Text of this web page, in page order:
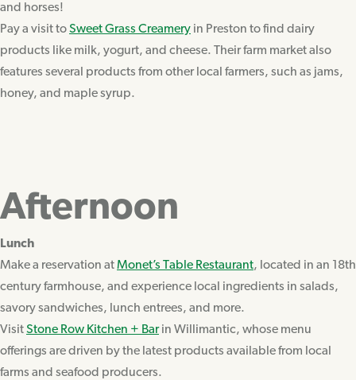
and horses!
Pay a visit toSweet Grass Creamery in Preston to find dairy
products like milk, yogurt, and cheese. Their farm market also
features several products from other local farmers, such as jams,
honey, and maple syrup.
Afternoon
Lunch
Make a reservation atMonet’s Table Restaurant, located in an 18th
century farmhouse, and experience local ingredients in salads,
savory sandwiches, lunch entrees, and more.
VisitStone Row Kitchen + Barin Willimantic, whose menu
offerings are driven by the latest products available from local
farms and seafood producers.